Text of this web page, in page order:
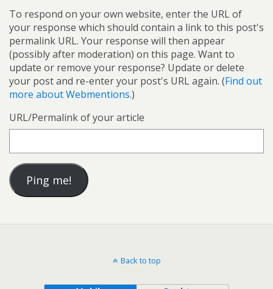
To respond on your own website, enter the URL of
your response which should contain a link to this post's
permalink URL. Your response will then appear
(possibly after moderation) on this page. Want to
update or remove your response? Update or delete
your post and re-enter your post's URL again. (Find out
more about Webmentions.)
URL/Permalink of your article
Back to top